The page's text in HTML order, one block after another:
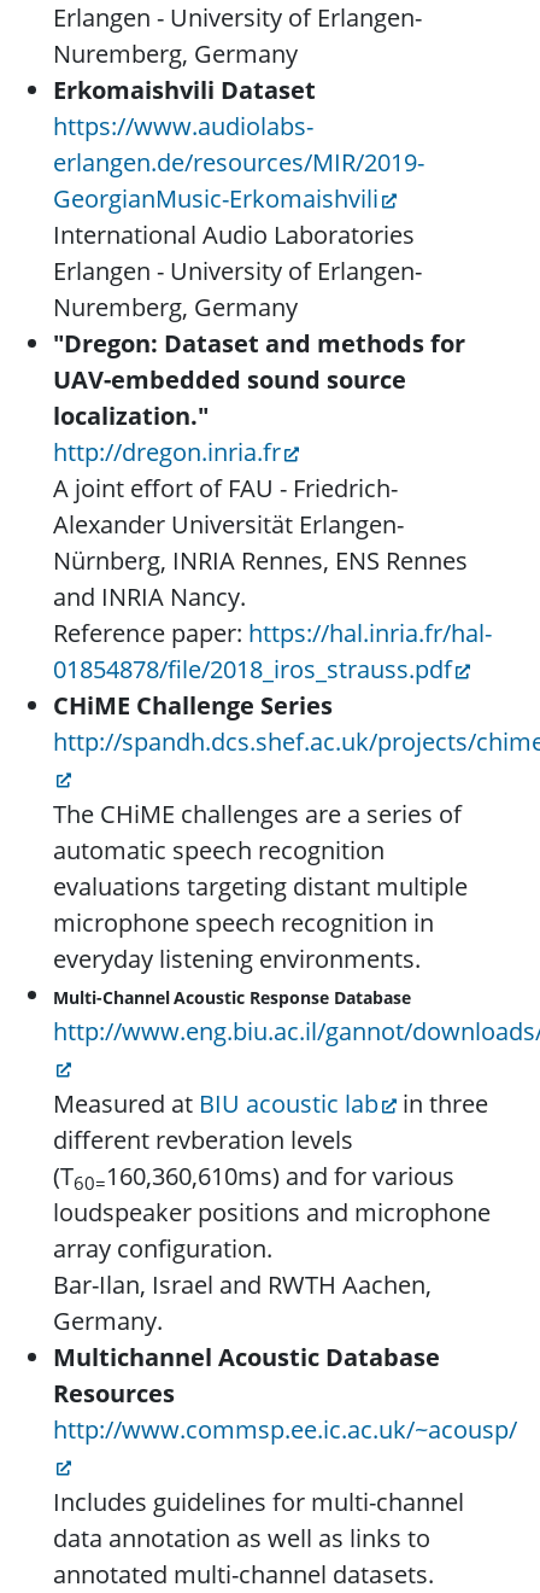
Erlangen - University of Erlangen-
Nuremberg, Germany
Erkomaishvili Dataset
https://www.audiolabs-
erlangen.de/resources/MIR/2019-
GeorgianMusic-Erkomaishvili
International Audio Laboratories
Erlangen - University of Erlangen-
Nuremberg, Germany
"Dregon: Dataset and methods for
UAV-embedded sound source
localization."
http://dregon.inria.fr
A joint effort of FAU - Friedrich-
Alexander Universität Erlangen-
Nürnberg, INRIA Rennes, ENS Rennes
and INRIA Nancy.
Reference paper: https://hal.inria.fr/hal-
01854878/file/2018_iros_strauss.pdf
CHiME Challenge Series
http://spandh.dcs.shef.ac.uk/projects/
The CHiME challenges are a series of
automatic speech recognition
evaluations targeting distant multiple
microphone speech recognition in
everyday listening environments.
Multi-ChannelAcoustic Response Database
http://www.eng.biu.ac.il/gannot/
Measured at BIU acoustic lab
in three
different revberation levels
(T60=160,360,610ms) and for various
loudspeaker positions and microphone
array configuration.
Bar-Ilan, Israel and RWTH Aachen,
Germany.
Multichannel Acoustic Database
Resources
http://www.commsp.ee.ic.ac.uk/~acousp/
Includes guidelines for multi-channel
data annotation as well as links to
annotated multi-channel datasets.